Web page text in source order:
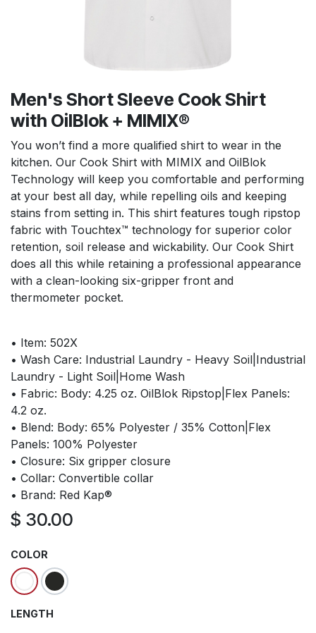
Men's Short Sleeve Cook Shirt
with OilBlok + MIMIX®
You won’t find a more qualified shirt to wear in the
kitchen. Our Cook Shirt with MIMIX and OilBlok
Technology will keep you comfortable and performing
at your best all day, while repelling oils and keeping
stains from setting in. This shirt features tough ripstop
fabric with Touchtex™ technology for superior color
retention, soil release and wickability. Our Cook Shirt
does all this while retaining a professional appearance
with a clean-looking six-gripper front and
thermometer pocket.
• Item: 502X
• Wash Care: Industrial Laundry - Heavy Soil|Industrial
Laundry - Light Soil|Home Wash
• Fabric: Body: 4.25 oz. OilBlok Ripstop|Flex Panels:
4.2 oz.
• Blend: Body: 65% Polyester / 35% Cotton|Flex
Panels: 100% Polyester
• Closure: Six gripper closure
• Collar: Convertible collar
• Brand: Red Kap®
$ 30.00
COLOR
LENGTH